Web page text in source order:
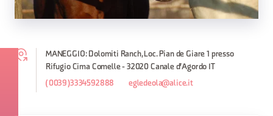
MANEGGIO: Dolomiti Ranch, Loc. Pian de Giare 1 presso
Rifugio Cima Comelle - 32020 Canale d'Agordo IT
(0039)3334592888 egledeola@alice.it